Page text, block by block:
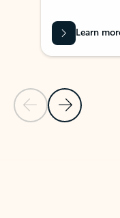
Previous Slide
Next Slide
Learn